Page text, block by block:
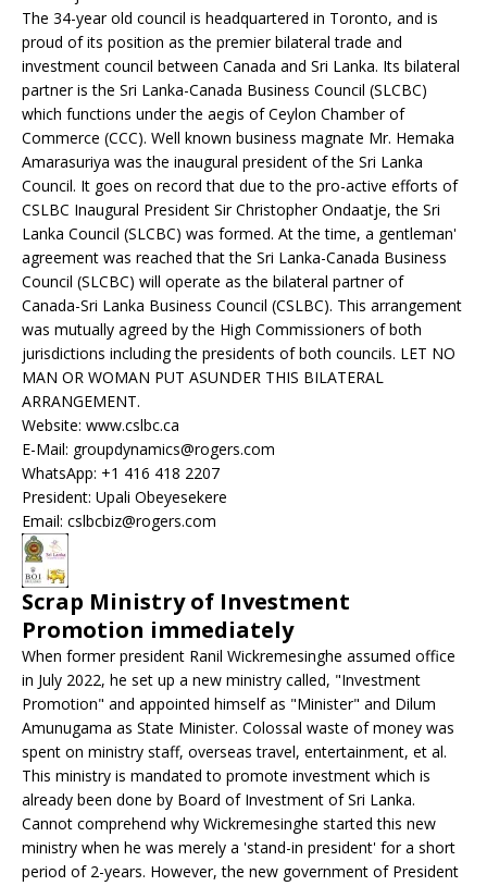
The 34-year old council is headquartered in Toronto, and is
proud of its position as the premier bilateral trade and
investment council between Canada and Sri Lanka. Its bilateral
partner is the Sri Lanka-Canada Business Council (SLCBC)
which functions under the aegis of Ceylon Chamber of
Commerce (CCC). Well known business magnate Mr. Hemaka
Amarasuriya was the inaugural president of the Sri Lanka
Council. It goes on record that due to the pro-active efforts of
CSLBC Inaugural President Sir Christopher Ondaatje, the Sri
Lanka Council (SLCBC) was formed. At the time, a gentleman'
agreement was reached that the Sri Lanka-Canada Business
Council (SLCBC) will operate as the bilateral partner of
Canada-Sri Lanka Business Council (CSLBC). This arrangement
was mutually agreed by the High Commissioners of both
jurisdictions including the presidents of both councils. LET NO
MAN OR WOMAN PUT ASUNDER THIS BILATERAL
ARRANGEMENT.
Website: www.cslbc.ca
E-Mail: groupdynamics@rogers.com
WhatsApp: +1 416 418 2207
President: Upali Obeyesekere
Email: cslbcbiz@rogers.com
Scrap Ministry of Investment
Promotion immediately
When former president Ranil Wickremesinghe assumed office
in July 2022, he set up a new ministry called, "Investment
Promotion" and appointed himself as "Minister" and Dilum
Amunugama as State Minister. Colossal waste of money was
spent on ministry staff, overseas travel, entertainment, et al.
This ministry is mandated to promote investment which is
already been done by Board of Investment of Sri Lanka.
Cannot comprehend why Wickremesinghe started this new
ministry when he was merely a 'stand-in president' for a short
period of 2-years. However, the new government of President